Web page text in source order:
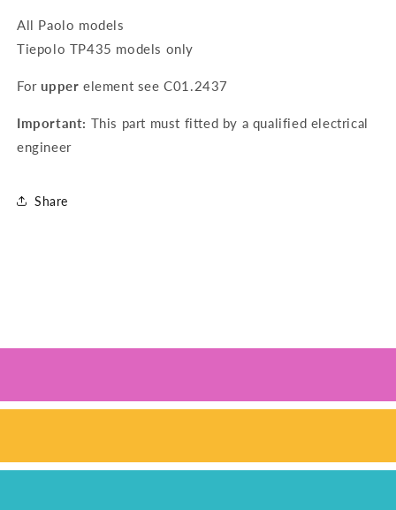
All Paolo models
Tiepolo TP435 models only
For upper element see C01.2437
Important: This part must fitted by a qualified electrical
engineer
Share